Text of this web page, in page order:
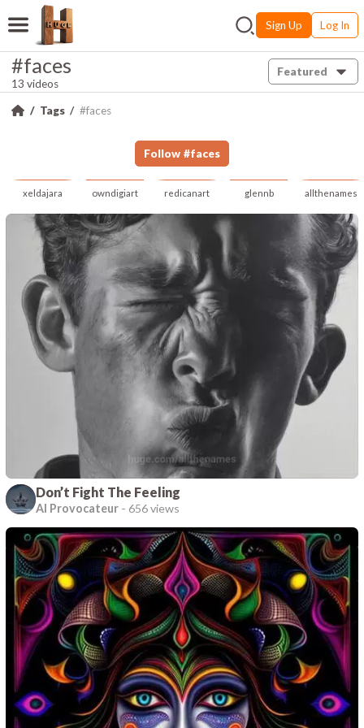
Sign Up Log In
#faces
13 videos
Featured
Tags #faces
Follow #faces
xeldajara owndigiart redicanart glennb allthenames
Don’t Fight The Feeling
AI Provocateur -656 views